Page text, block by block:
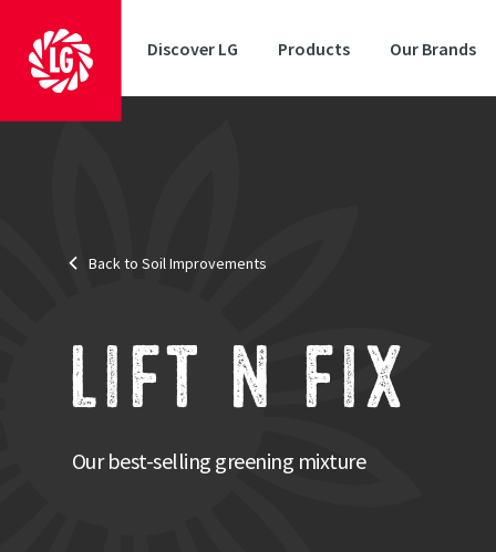
Discover LG Products Our Brands
: Cover Crop
Sowing period: Summer/Autumn
Back to Soil Improvements
LIFT N FIX
Our best-selling greening mixture